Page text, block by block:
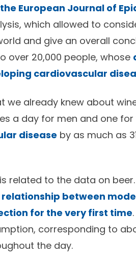
European Journal of
which allowed to
and give an overall
over 20,000 people, whose
cardiovascular
we already knew about
a day for men and one
disease by as much as
related to the data on
between
for the very first time
corresponding to
the day.